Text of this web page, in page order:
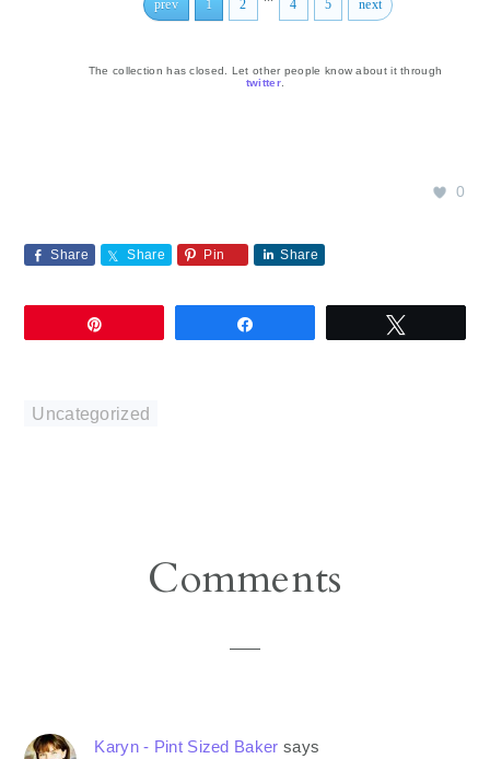
prev 1 2 4 5 next
The collection has closed. Let other people know about it through
twitter.
0
Share Share Pin Share
Uncategorized
Comments
Karyn - Pint Sized Baker says